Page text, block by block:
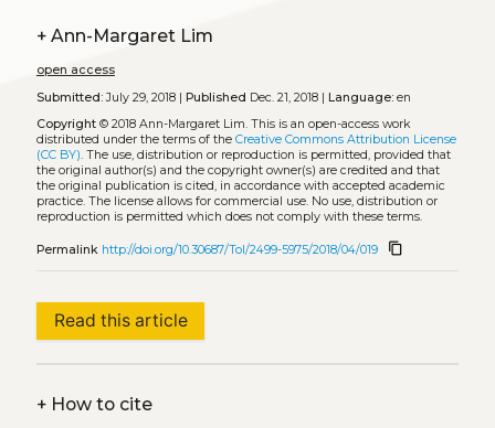
+ Ann-Margaret Lim
open access
Submitted:July 29, 2018 | Published Dec. 21, 2018 | Language:en
Copyright© 2018 Ann-Margaret Lim. This is an open-access work
distributed under the terms of the Creative Commons Attribution License
(CC BY). The use, distribution or reproduction is permitted, provided that
the original author(s) and the copyright owner(s) are credited and that
the original publication is cited, in accordance with accepted academic
practice. The license allows for commercial use. No use, distribution or
reproduction is permitted which does not comply with these terms.
Permalink http://doi.org/10.30687/Tol/2499-5975/2018/04/019 content_copy
Read this article
+How to cite